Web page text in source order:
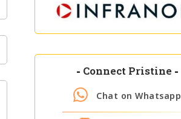
- Connect Pristine -
Chat on Whatsapp